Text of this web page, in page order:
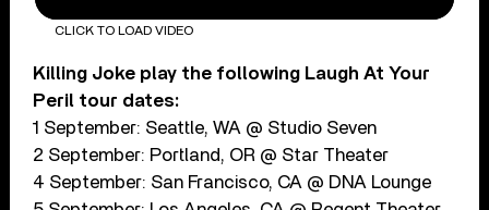
CLICK TO LOAD VIDEO
Killing Joke play the following Laugh At Your
Peril tour dates:
1 September: Seattle, WA @ Studio Seven
2 September: Portland, OR @ Star Theater
4 September: San Francisco, CA @ DNA Lounge